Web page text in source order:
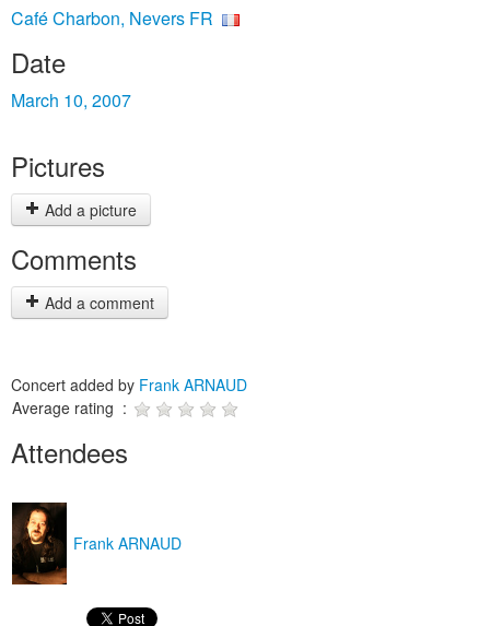
Café Charbon, Nevers FR
Date
March 10, 2007
Pictures
Add a picture
Comments
Add a comment
Concert added by Frank ARNAUD
Average rating :
Attendees
Frank ARNAUD